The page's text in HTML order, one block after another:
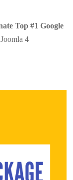
Top #1 Google
4